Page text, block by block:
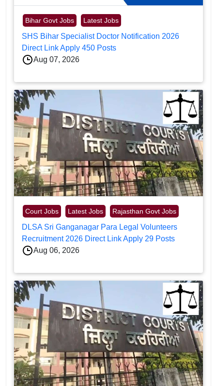
Bihar Govt Jobs Latest Jobs
SHS Bihar Specialist Doctor Notification 2026
Direct Link Apply 450 Posts
Aug 07, 2026
Court Jobs Latest Jobs Rajasthan Govt Jobs
DLSA Sri Ganganagar Para Legal Volunteers
Recruitment 2026 Direct Link Apply 29 Posts
Aug 06, 2026